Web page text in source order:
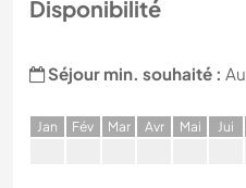
Disponibilité
Séjour min. souhaité :
Jan Fév Mar Avr Mai Jui